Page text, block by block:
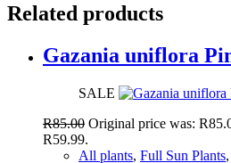
Related products
Gazania uniflora
SALE
R85.00 Original price was:
R59.99.
All plants, Full Sun Plants,